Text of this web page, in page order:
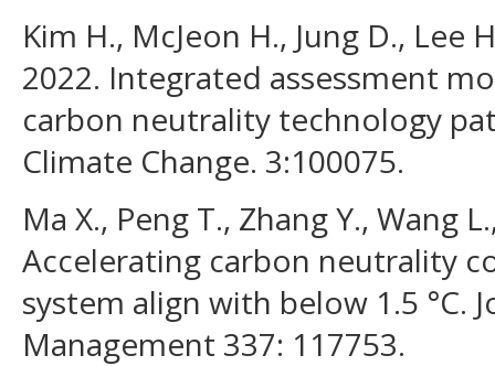
Kim H., McJeon H., Jung D., Lee
2022. Integrated assessment
carbon neutrality technology
Climate Change. 3:100075.
Ma X., Peng T., Zhang Y., Wang
Accelerating carbon neutrality
system align with below 1.5 °C.
Management 337: 117753.